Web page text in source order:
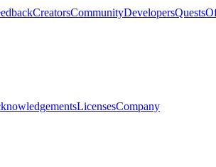
CreatorsCommunityDevelopersQuests
LicensesCompany